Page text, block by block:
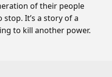
of their people
It’s a story of a
to kill another power.